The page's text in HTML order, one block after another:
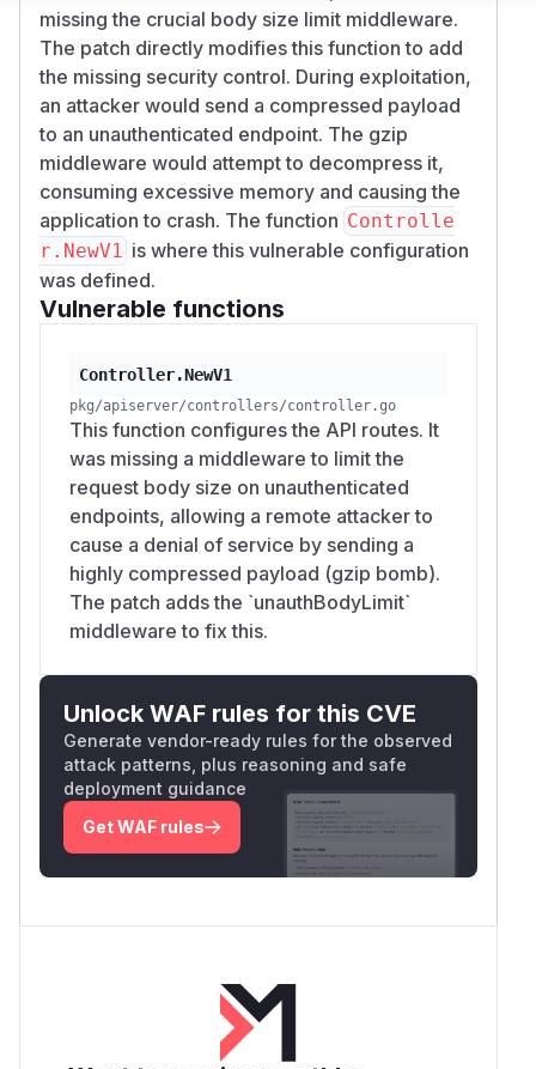
missing the crucial body size limit middleware.
The patch directly modifies this function to add
the missing security control. During exploitation,
an attacker would send a compressed payload
to an unauthenticated endpoint. The gzip
middleware would attempt to decompress it,
consuming excessive memory and causing the
application to crash. The function Controlle
r.NewV1 is where this vulnerable configuration
was defined.
Vulnerable functions
Controller.NewV1
pkg/apiserver/controllers/controller.go
This function configures the API routes. It
was missing a middleware to limit the
request body size on unauthenticated
endpoints, allowing a remote attacker to
cause a denial of service by sending a
highly compressed payload (gzip bomb).
The patch adds the `unauthBodyLimit`
middleware to fix this.
Unlock WAF rules for this CVE
Generate vendor-ready rules for the observed
attack patterns, plus reasoning and safe
deployment guidance
Get WAF rules